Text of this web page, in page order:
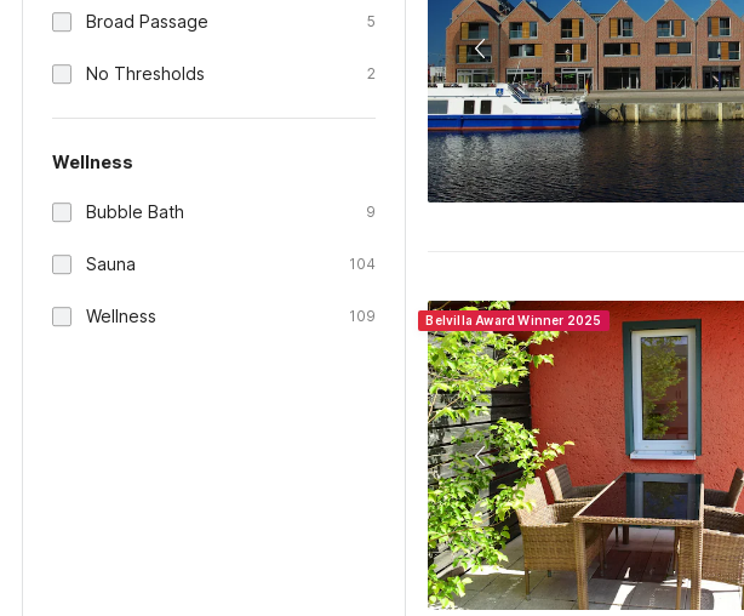
Broad Passage 5
No Thresholds 2
Wellness
Bubble Bath 9
Sauna 104
Wellness 109 Belvilla Award Winner 2025